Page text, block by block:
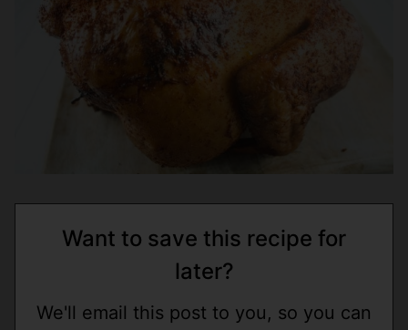
Want to save this recipe for
later?
We'll email this post to you, so you can